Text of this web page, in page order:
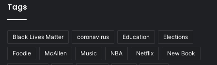
Tags
Black Lives Matter coronavirus Education Elections
Foodie McAllen Music NBA Netflix New Book